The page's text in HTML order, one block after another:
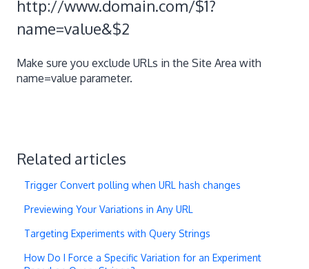
http://www.domain.com/$1?
name=value&$2
Make sure you exclude URLs in the Site Area with
name=value parameter.
Related articles
Trigger Convert polling when URL hash changes
Previewing Your Variations in Any URL
Targeting Experiments with Query Strings
How Do I Force a Specific Variation for an Experiment